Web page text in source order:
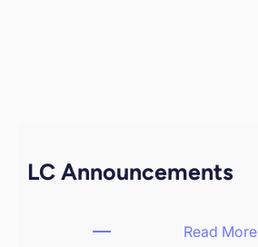
LC Announcements
Read More